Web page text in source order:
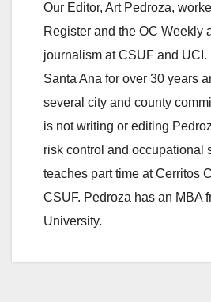
Our Editor, Art Pedroza,
Register and the OC Weekly
journalism at CSUF and UCI.
Santa Ana for over 30 years
several city and county
is not writing or editing
risk control and occupational
teaches part time at Cerritos
CSUF. Pedroza has an MBA
University.